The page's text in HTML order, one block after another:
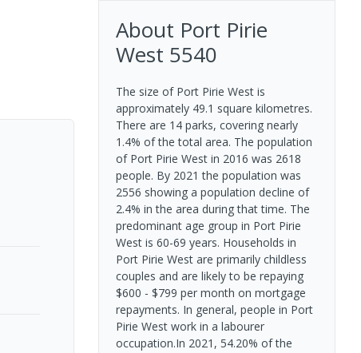
About Port Pirie
West 5540
The size of Port Pirie West is
approximately 49.1 square kilometres.
There are 14 parks, covering nearly
1.4% of the total area. The population
of Port Pirie West in 2016 was 2618
people. By 2021 the population was
2556 showing a population decline of
2.4% in the area during that time. The
predominant age group in Port Pirie
West is 60-69 years. Households in
Port Pirie West are primarily childless
couples and are likely to be repaying
$600 - $799 per month on mortgage
repayments. In general, people in Port
Pirie West work in a labourer
occupation.In 2021, 54.20% of the